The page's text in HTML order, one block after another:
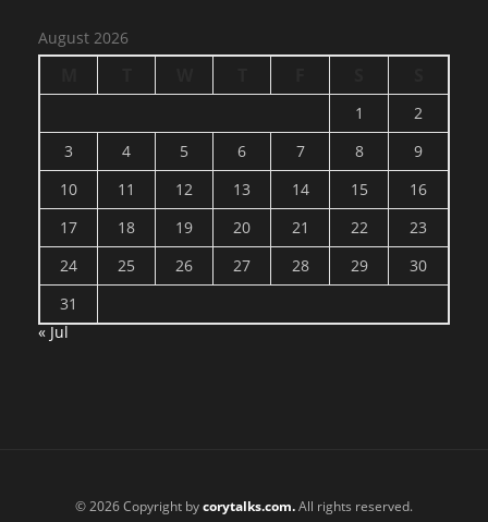
August 2026
1
2
3
4 5 6 7 8
9
10
11 12 13 14 15
16
17
18 19 20 21 22
23
24
25 26 27 28 29
30
31
« Jul
© 2026 Copyright bycorytalks.com.All rights reserved.